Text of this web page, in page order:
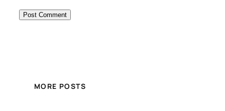
MORE POSTS